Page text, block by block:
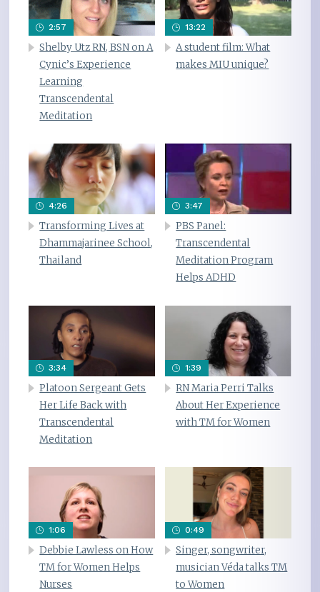
2:57
Shelby Utz RN, BSN on A
Cynic’s Experience
Learning
Transcendental
Meditation
13:22
A student film: What
makes MIU unique?
4:26
Transforming Lives at
Dhammajarinee School,
Thailand
3:47
PBS Panel:
Transcendental
Meditation Program
Helps ADHD
3:34
Platoon Sergeant Gets
Her Life Back with
Transcendental
Meditation
1:39
RN Maria Perri Talks
About Her Experience
with TM for Women
1:06
Debbie Lawless on How
TM for Women Helps
Nurses
0:49
Singer, songwriter,
musician Véda talks TM
to Women